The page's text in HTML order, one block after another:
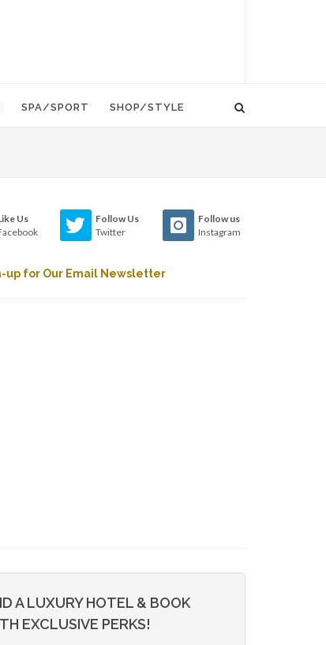
SPA/SPORT SHOP/STYLE
Us
Follow Us
Twitter
Follow us
Instagram
up for Our Email Newsletter
A LUXURY HOTEL & BOOK
EXCLUSIVE PERKS!